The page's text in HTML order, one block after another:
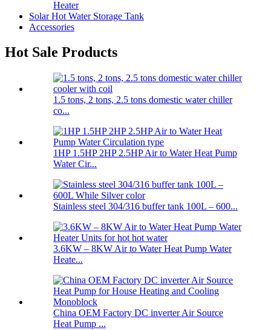
Heater
Solar Hot Water Storage Tank
Accessories
Hot Sale Products
1.5 tons, 2 tons, 2.5 tons domestic water chiller
co...
1HP 1.5HP 2HP 2.5HP Air to Water Heat Pump
Water Cir...
Stainless steel 304/316 buffer tank 100L – 600...
3.6KW – 8KW Air to Water Heat Pump Water
Heate...
China OEM Factory DC inverter Air Source
Heat Pump ...